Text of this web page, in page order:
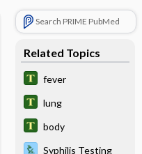
Search PRIME PubMed
Related Topics
fever
lung
body
Syphilis Testing